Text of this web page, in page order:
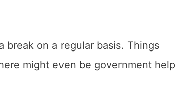
break on a regular basis. Things
might even be government help